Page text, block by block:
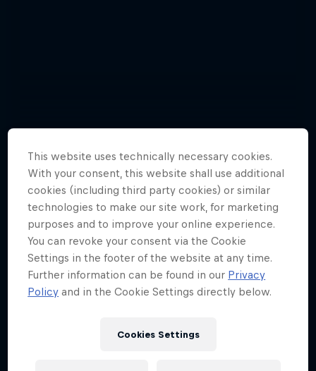
Relive the punishing Hell’s Gate 2015
10 Photos
ENDURO
This website uses technically necessary cookies.
With your consent, this website shall use additional
cookies (including third party cookies) or similar
technologies to make our site work, for marketing
purposes and to improve your online experience.
You can revoke your consent via the Cookie
Settings in the footer of the website at any time.
Further information can be found in our Privacy
Policy and in the Cookie Settings directly below.
Cookies Settings